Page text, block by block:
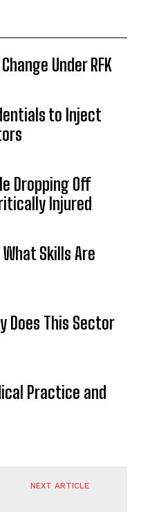
Under RFK
to Inject
Dropping Off
Injured
Skills Are
Does This Sector
Practice and
NEXT ARTICLE